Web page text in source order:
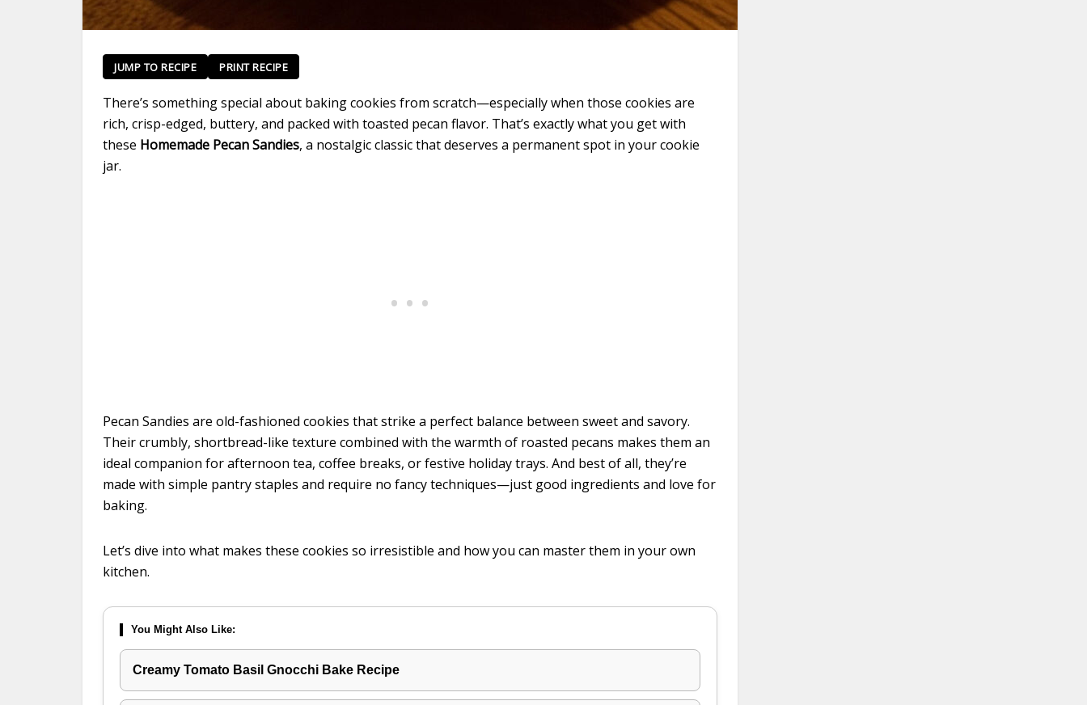
JUMP TO RECIPE PRINT RECIPE
There’s something special about baking cookies from scratch—especially when those cookies are
rich, crisp-edged, buttery, and packed with toasted pecan flavor. That’s exactly what you get with
these Homemade Pecan Sandies, a nostalgic classic that deserves a permanent spot in your cookie
jar.
Pecan Sandies are old-fashioned cookies that strike a perfect balance between sweet and savory.
Their crumbly, shortbread-like texture combined with the warmth of roasted pecans makes them an
ideal companion for afternoon tea, coffee breaks, or festive holiday trays. And best of all, they’re
made with simple pantry staples and require no fancy techniques—just good ingredients and love for
baking.
Let’s dive into what makes these cookies so irresistible and how you can master them in your own
kitchen.
You Might Also Like:
Creamy Tomato Basil Gnocchi Bake Recipe